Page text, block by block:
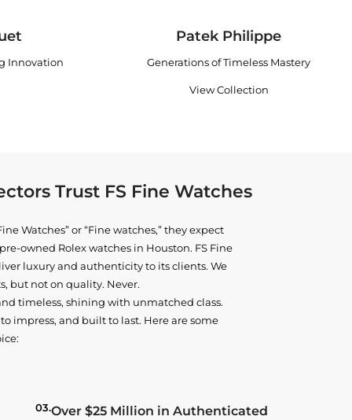
Innovation
Patek Philippe
Generations of Timeless Mastery
View Collection
Trust FS Fine Watches
Watches” or “Fine watches,” they expect
owned Rolex watches in Houston. FS Fine
luxury and authenticity to its clients. We
but not on quality. Never.
timeless, shining with unmatched class.
impress, and built to last. Here are some
03.Over $25 Million in Authenticated